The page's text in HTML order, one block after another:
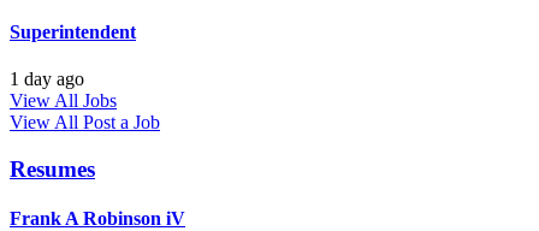
Superintendent
1 day ago
View All Jobs
View All Post a Job
Resumes
Frank A Robinson iV